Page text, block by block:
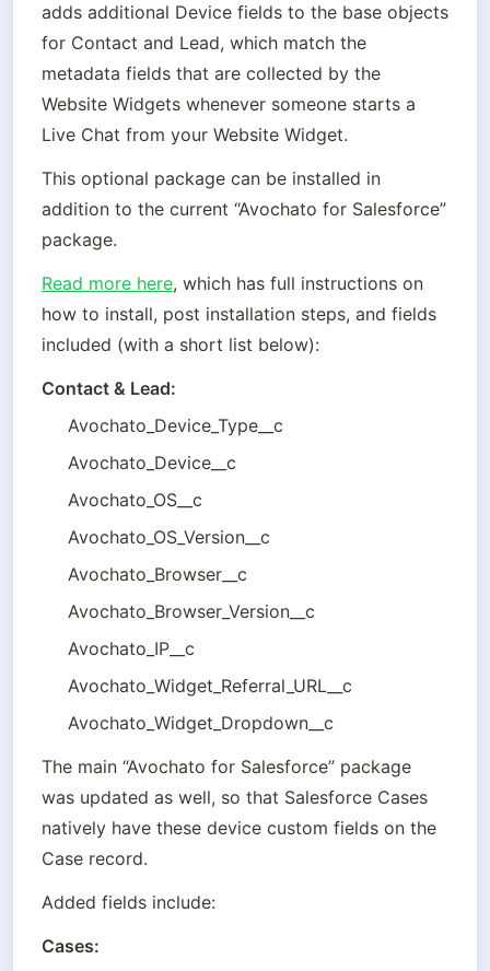
adds additional Device fields to the base objects
for Contact and Lead, which match the
metadata fields that are collected by the
Website Widgets whenever someone starts a
Live Chat from your Website Widget.
This optional package can be installed in
addition to the current “Avochato for Salesforce”
package.
Read more here, which has full instructions on
how to install, post installation steps, and fields
included (with a short list below):
Contact & Lead:
Avochato_Device_Type__c
Avochato_Device__c
Avochato_OS__c
Avochato_OS_Version__c
Avochato_Browser__c
Avochato_Browser_Version__c
Avochato_IP__c
Avochato_Widget_Referral_URL__c
Avochato_Widget_Dropdown__c
The main “Avochato for Salesforce” package
was updated as well, so that Salesforce Cases
natively have these device custom fields on the
Case record.
Added fields include:
Cases: